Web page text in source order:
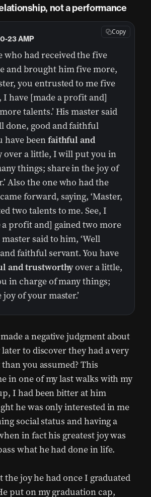
not a performance
who had received the five
and brought him five more,
you entrusted to me five
I have [made a profit and]
talents.’ His master said
done, good and faithful
have beenfaithful and
over a little, I will put you in
things; share in the joy of
Also the one who had the
forward, saying, ‘Master,
two talents to me. See, I
a profit and] gained two more
master said to him, ‘Well
faithful servant. You have
and trustworthyover a little,
in charge of many things;
of your master.’
23 AMP
Copy
a negative judgment about
to discover they had a very
you assumed? This
in one of my last walks with my
I had been bitter at him
he was only interested in me
social status and having a
in fact his greatest joy was
what he had done in life.
the joy he had once I graduated
put on my graduation cap,